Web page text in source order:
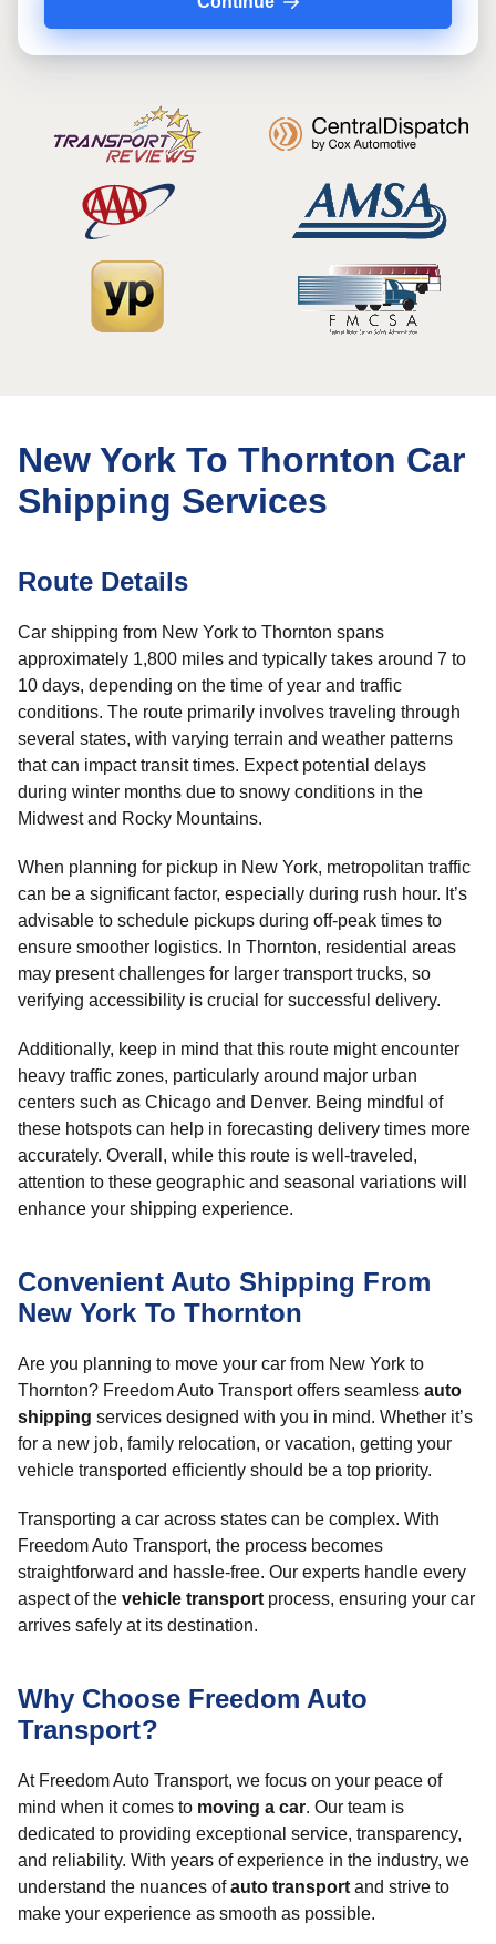
New York To Thornton Car
Shipping Services
Route Details
Car shipping from New York to Thornton spans
approximately 1,800 miles and typically takes around 7 to
10 days, depending on the time of year and traffic
conditions. The route primarily involves traveling through
several states, with varying terrain and weather patterns
that can impact transit times. Expect potential delays
during winter months due to snowy conditions in the
Midwest and Rocky Mountains.
When planning for pickup in New York, metropolitan traffic
can be a significant factor, especially during rush hour. It’s
advisable to schedule pickups during off-peak times to
ensure smoother logistics. In Thornton, residential areas
may present challenges for larger transport trucks, so
verifying accessibility is crucial for successful delivery.
Additionally, keep in mind that this route might encounter
heavy traffic zones, particularly around major urban
centers such as Chicago and Denver. Being mindful of
these hotspots can help in forecasting delivery times more
accurately. Overall, while this route is well-traveled,
attention to these geographic and seasonal variations will
enhance your shipping experience.
Convenient Auto Shipping From
New York To Thornton
Are you planning to move your car from New York to
Thornton? Freedom Auto Transport offers seamless auto
shipping services designed with you in mind. Whether it’s
for a new job, family relocation, or vacation, getting your
vehicle transported efficiently should be a top priority.
Transporting a car across states can be complex. With
Freedom Auto Transport, the process becomes
straightforward and hassle-free. Our experts handle every
aspect of the vehicle transport process, ensuring your car
arrives safely at its destination.
Why Choose Freedom Auto
Transport?
At Freedom Auto Transport, we focus on your peace of
mind when it comes to moving a car. Our team is
dedicated to providing exceptional service, transparency,
and reliability. With years of experience in the industry, we
understand the nuances ofauto transport and strive to
make your experience as smooth as possible.